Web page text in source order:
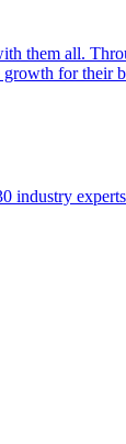
all.
for their